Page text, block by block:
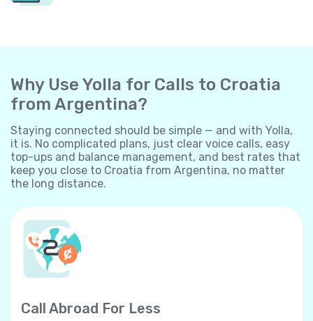
Why Use Yolla for Calls to Croatia
from Argentina?
Staying connected should be simple — and with Yolla,
it is. No complicated plans, just clear voice calls, easy
top-ups and balance management, and best rates that
keep you close to Croatia from Argentina, no matter
the long distance.
Call Abroad For Less